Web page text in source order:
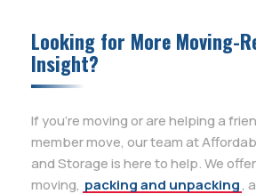
Looking for More Moving-
Insight?
If you’re moving or are helping a
member move, our team at
and Storage is here to help. We
moving, packing and unpacking,